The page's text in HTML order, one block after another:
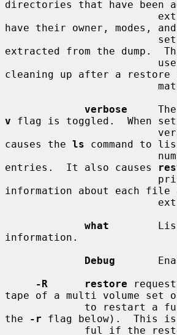
directories that have been
have their owner, modes,
extracted from the dump.
cleaning up after a restore
verbose
v flag is toggled.  When
causes the ls command to
entries.  It also causes
information about each
what
information.
Debug
-R      restore
tape of a multi volume set
the
-r flag below).  This is